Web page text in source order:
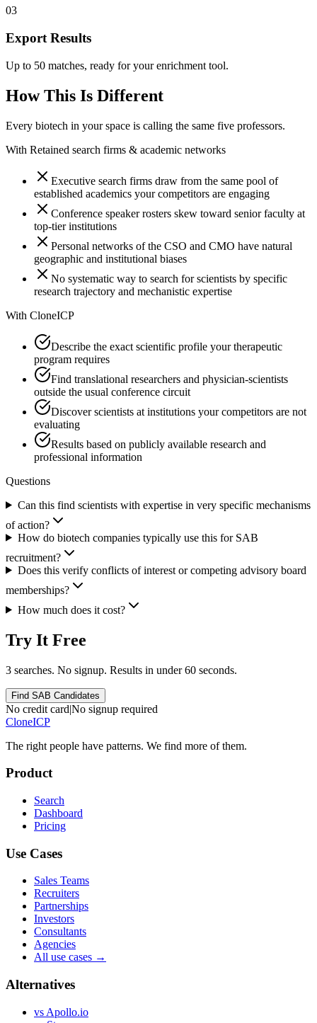
03
Export Results
Up to 50 matches, ready for your enrichment tool.
How This Is Different
Every biotech in your space is calling the same five professors.
With Retained search firms & academic networks
Executive search firms draw from the same pool of
established academics your competitors are engaging
Conference speaker rosters skew toward senior faculty at
top-tier institutions
Personal networks of the CSO and CMO have natural
geographic and institutional biases
No systematic way to search for scientists by specific
research trajectory and mechanistic expertise
With CloneICP
Describe the exact scientific profile your therapeutic
program requires
Find translational researchers and physician-scientists
outside the usual conference circuit
Discover scientists at institutions your competitors are not
evaluating
Results based on publicly available research and
professional information
Questions
Can this find scientists with expertise in very specific mechanisms
of action?
How do biotech companies typically use this for SAB
recruitment?
Does this verify conflicts of interest or competing advisory board
memberships?
How much does it cost?
Try It Free
3 searches. No signup. Results in under 60 seconds.
Find SAB Candidates
No credit card|No signup required
CloneICP
The right people have patterns. We find more of them.
Product
Search
Dashboard
Pricing
Use Cases
Sales Teams
Recruiters
Partnerships
Investors
Consultants
Agencies
All use cases →
Alternatives
vs Apollo.io